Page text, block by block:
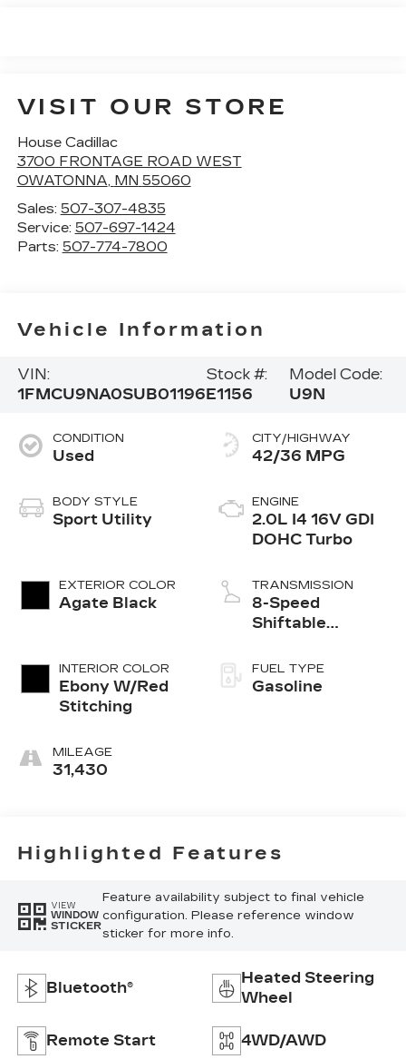
VISIT OUR STORE
House Cadillac
3700 FRONTAGE ROAD WEST
OWATONNA, MN 55060
Sales: 507-307-4835
Service: 507-697-1424
Parts: 507-774-7800
Vehicle Information
VIN:
1FMCU9NA0SUB01196
Stock #:
E1156
Model Code:
U9N
CONDITION
Used
BODY STYLE
Sport Utility
EXTERIOR COLOR
Agate Black
INTERIOR COLOR
Ebony W/Red
Stitching
MILEAGE
31,430
CITY/HIGHWAY
42/36 MPG
ENGINE
2.0L I4 16V GDI
DOHC Turbo
TRANSMISSION
8-Speed
Shiftable
FUEL TYPE
Gasoline
Highlighted Features
VIEW
WINDOW
STICKER
Feature availability subject to final vehicle
configuration. Please reference window
sticker for more info.
Bluetooth®
Heated Steering
Wheel
Remote Start 4WD/AWD